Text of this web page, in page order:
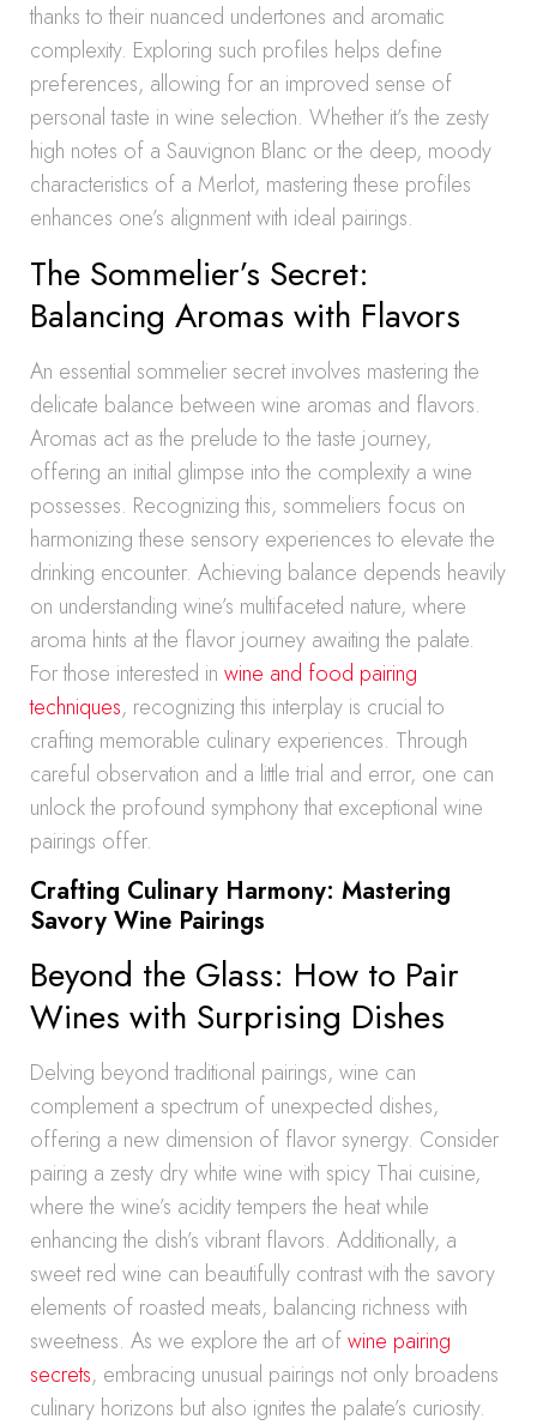
thanks to their nuanced undertones and aromatic
complexity. Exploring such profiles helps define
preferences, allowing for an improved sense of
personal taste in wine selection. Whether it’s the zesty
high notes of a Sauvignon Blanc or the deep, moody
characteristics of a Merlot, mastering these profiles
enhances one’s alignment with ideal pairings.
The Sommelier’s Secret:
Balancing Aromas with Flavors
An essential sommelier secret involves mastering the
delicate balance between wine aromas and flavors.
Aromas act as the prelude to the taste journey,
offering an initial glimpse into the complexity a wine
possesses. Recognizing this, sommeliers focus on
harmonizing these sensory experiences to elevate the
drinking encounter. Achieving balance depends heavily
on understanding wine’s multifaceted nature, where
aroma hints at the flavor journey awaiting the palate.
For those interested in wine and food pairing
techniques, recognizing this interplay is crucial to
crafting memorable culinary experiences. Through
careful observation and a little trial and error, one can
unlock the profound symphony that exceptional wine
pairings offer.
Crafting Culinary Harmony: Mastering
Savory Wine Pairings
Beyond the Glass: How to Pair
Wines with Surprising Dishes
Delving beyond traditional pairings, wine can
complement a spectrum of unexpected dishes,
offering a new dimension of flavor synergy. Consider
pairing a zesty dry white wine with spicy Thai cuisine,
where the wine’s acidity tempers the heat while
enhancing the dish’s vibrant flavors. Additionally, a
sweet red wine can beautifully contrast with the savory
elements of roasted meats, balancing richness with
sweetness. As we explore the art ofwine pairing
secrets, embracing unusual pairings not only broadens
culinary horizons but also ignites the palate’s curiosity.